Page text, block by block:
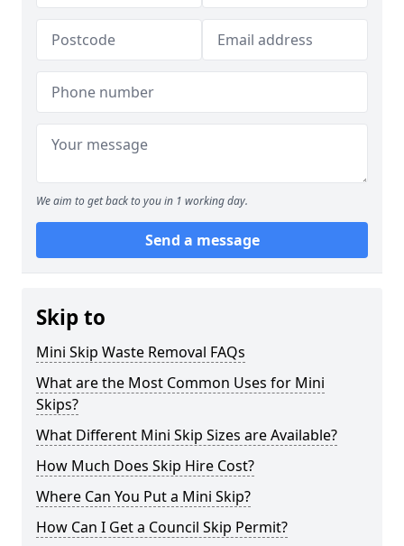
We aim to get back to you in 1 working day.
Send a message
Skip to
Mini Skip Waste Removal FAQs
What are the Most Common Uses for Mini
Skips?
What Different Mini Skip Sizes are Available?
How Much Does Skip Hire Cost?
Where Can You Put a Mini Skip?
How Can I Get a Council Skip Permit?